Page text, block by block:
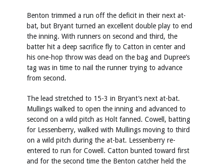
Benton trimmed a run off the deficit in their next at-
bat, but Bryant turned an excellent double play to end
the inning. With runners on second and third, the
batter hit a deep sacrifice fly to Catton in center and
his one-hop throw was dead on the bag and Dupree’s
tag was in time to nail the runner trying to advance
from second.
The lead stretched to 15-3 in Bryant’s next at-bat.
Mullings walked to open the inning and advanced to
second on a wild pitch as Holt fanned. Cowell, batting
for Lessenberry, walked with Mullings moving to third
on a wild pitch during the at-bat. Lessenberry re-
entered to run for Cowell. Catton bunted toward first
and for the second time the Benton catcher held the